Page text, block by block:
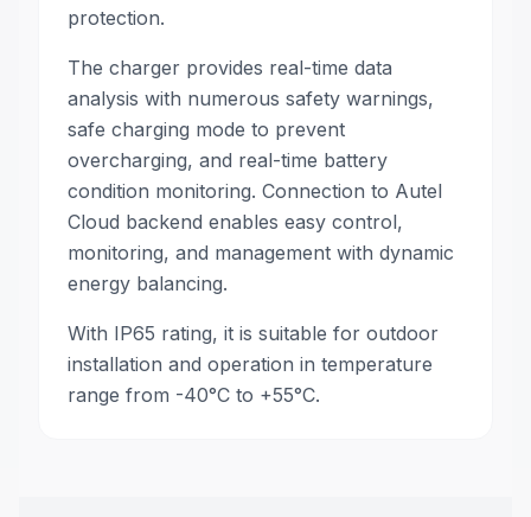
protection.
The charger provides real-time data
analysis with numerous safety warnings,
safe charging mode to prevent
overcharging, and real-time battery
condition monitoring. Connection to Autel
Cloud backend enables easy control,
monitoring, and management with dynamic
energy balancing.
With IP65 rating, it is suitable for outdoor
installation and operation in temperature
range from -40°C to +55°C.